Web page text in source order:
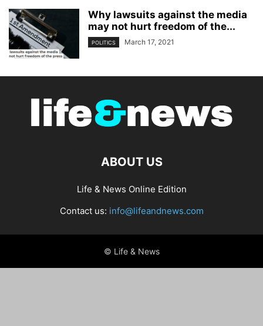
Why lawsuits against the media
may not hurt freedom of the...
POLITICS March 17, 2021
ABOUT US
Life & News Online Edition
Contact us: info@lifeandnews.com
© Life & News